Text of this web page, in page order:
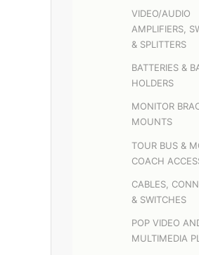
VIDEO/AUDIO
AMPLIFIERS,
& SPLITTERS
BATTERIES &
HOLDERS
MONITOR
MOUNTS
TOUR BUS &
COACH
CABLES,
& SWITCHES
POP VIDEO
MULTIMEDIA